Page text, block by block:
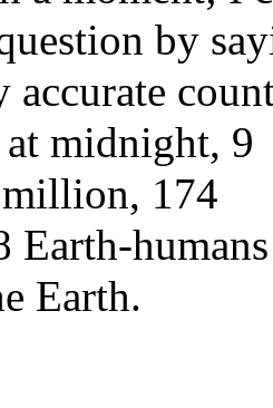
by
accurate
midnight, 9
174
Earth-humans
Earth.